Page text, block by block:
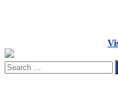
Search
for: